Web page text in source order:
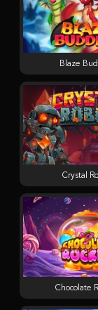
Blaze
Crystal
Chocolate